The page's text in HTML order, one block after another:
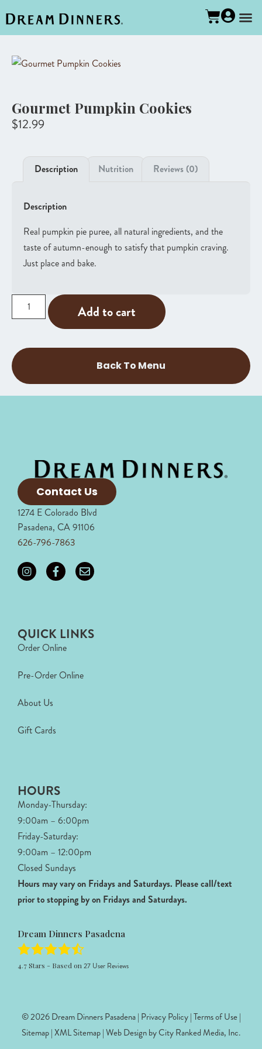
Gourmet Pumpkin Cookies
$12.99
Description Nutrition Reviews (0)
Description
Real pumpkin pie puree, all natural ingredients, and the
taste of autumn-enough to satisfy that pumpkin craving.
Just place and bake.
Add to cart
Back To Menu
Contact Us
1274 E Colorado Blvd
Pasadena, CA 91106
626-796-7863
QUICK LINKS
Order Online
Pre-Order Online
About Us
Gift Cards
HOURS
Monday-Thursday:
9:00am – 6:00pm
Friday-Saturday:
9:00am – 12:00pm
Closed Sundays
Hours may vary on Fridays and Saturdays. Please call/text
prior to stopping by on Fridays and Saturdays.
Dream Dinners Pasadena
4.7Stars - Based on 27 User Reviews
© 2026 Dream Dinners Pasadena | Privacy Policy|Terms of Use|
Sitemap|XML Sitemap| Web Design byCity Ranked Media, Inc.